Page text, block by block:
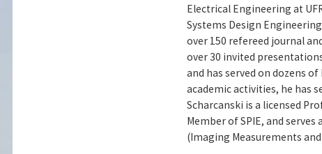
Electrical Engineering at
Systems Design
over 150 refereed journal
over 30 invited
and has served on dozens
academic activities, he has
Scharcanski is a licensed
Member of SPIE, and serves
(Imaging Measurements